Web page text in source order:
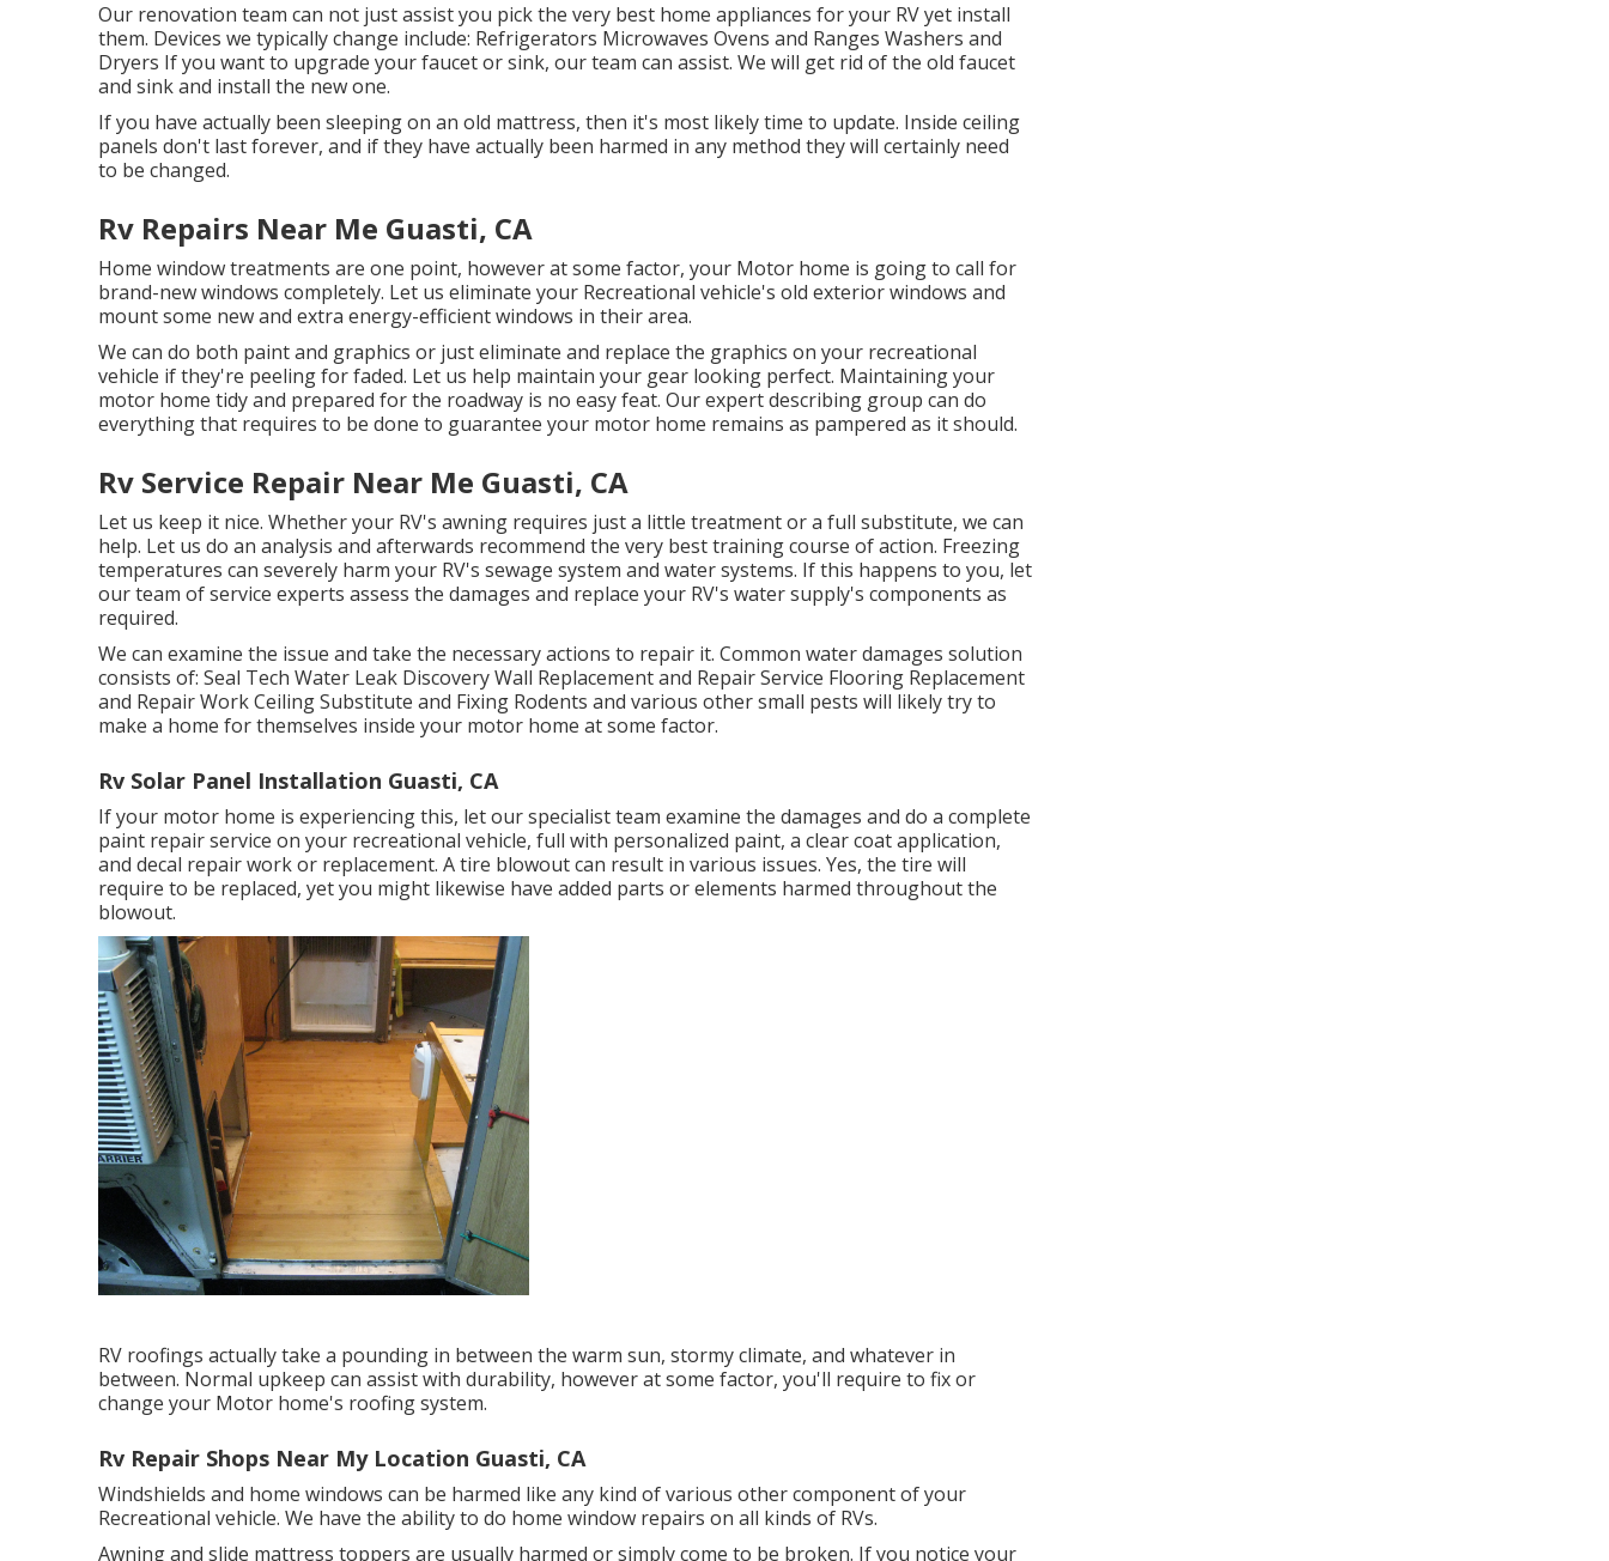
Our renovation team can not just assist you pick the very best home appliances for your RV yet install
them. Devices we typically change include: Refrigerators Microwaves Ovens and Ranges Washers and
Dryers If you want to upgrade your faucet or sink, our team can assist. We will get rid of the old faucet
and sink and install the new one.
If you have actually been sleeping on an old mattress, then it's most likely time to update. Inside ceiling
panels don't last forever, and if they have actually been harmed in any method they will certainly need
to be changed.
Rv Repairs Near Me Guasti, CA
Home window treatments are one point, however at some factor, your Motor home is going to call for
brand-new windows completely. Let us eliminate your Recreational vehicle's old exterior windows and
mount some new and extra energy-efficient windows in their area.
We can do both paint and graphics or just eliminate and replace the graphics on your recreational
vehicle if they're peeling for faded. Let us help maintain your gear looking perfect. Maintaining your
motor home tidy and prepared for the roadway is no easy feat. Our expert describing group can do
everything that requires to be done to guarantee your motor home remains as pampered as it should.
Rv Service Repair Near Me Guasti, CA
Let us keep it nice. Whether your RV's awning requires just a little treatment or a full substitute, we can
help. Let us do an analysis and afterwards recommend the very best training course of action. Freezing
temperatures can severely harm your RV's sewage system and water systems. If this happens to you, let
our team of service experts assess the damages and replace your RV's water supply's components as
required.
We can examine the issue and take the necessary actions to repair it. Common water damages solution
consists of: Seal Tech Water Leak Discovery Wall Replacement and Repair Service Flooring Replacement
and Repair Work Ceiling Substitute and Fixing Rodents and various other small pests will likely try to
make a home for themselves inside your motor home at some factor.
Rv Solar Panel Installation Guasti, CA
If your motor home is experiencing this, let our specialist team examine the damages and do a complete
paint repair service on your recreational vehicle, full with personalized paint, a clear coat application,
and decal repair work or replacement. A tire blowout can result in various issues. Yes, the tire will
require to be replaced, yet you might likewise have added parts or elements harmed throughout the
blowout.
RV roofings actually take a pounding in between the warm sun, stormy climate, and whatever in
between. Normal upkeep can assist with durability, however at some factor, you'll require to fix or
change your Motor home's roofing system.
Rv Repair Shops Near My Location Guasti, CA
Windshields and home windows can be harmed like any kind of various other component of your
Recreational vehicle. We have the ability to do home window repairs on all kinds of RVs.
Awning and slide mattress toppers are usually harmed or simply come to be broken. If you notice your